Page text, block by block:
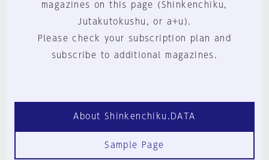
magazines on this page (Shinkenchiku,
Jutakutokushu, or a+u).
Please check your subscription plan and
subscribe to additional magazines.
About Shinkenchiku.DATA
Sample Page